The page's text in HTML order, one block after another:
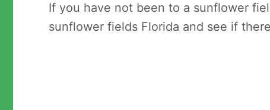
If you have not been to a sunflower
sunflower fields Florida and see if